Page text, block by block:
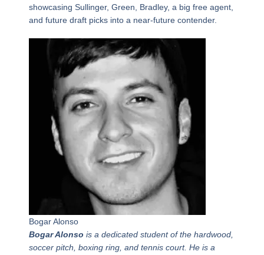
showcasing Sullinger, Green, Bradley, a big free agent,
and future draft picks into a near-future contender.
Bogar Alonso
Bogar Alonso is a dedicated student of the hardwood,
soccer pitch, boxing ring, and tennis court. He is a